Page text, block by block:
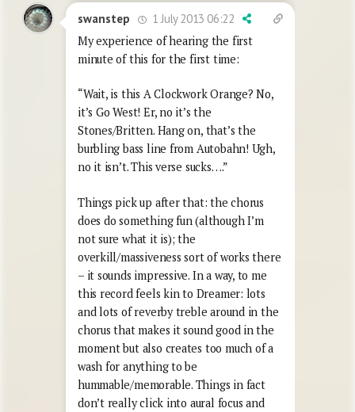
swanstep
1 July 2013 06:22
My experience of hearing the first
minute of this for the first time:
“Wait, is this A Clockwork Orange? No,
it’s Go West! Er, no it’s the
Stones/Britten. Hang on, that’s the
burbling bass line from Autobahn! Ugh,
no it isn’t. This verse sucks….”
Things pick up after that: the chorus
does do something fun (although I’m
not sure what it is); the
overkill/massiveness sort of works there
– it sounds impressive. In a way, to me
this record feels kin to Dreamer: lots
and lots of reverby treble around in the
chorus that makes it sound good in the
moment but also creates too much of a
wash for anything to be
hummable/memorable. Things in fact
don’t really click into aural focus and